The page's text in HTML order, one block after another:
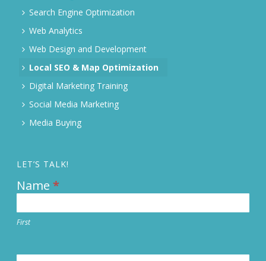
Search Engine Optimization
Web Analytics
Web Design and Development
Local SEO & Map Optimization
Digital Marketing Training
Social Media Marketing
Media Buying
LET’S TALK!
Contact
Us
Name*
First